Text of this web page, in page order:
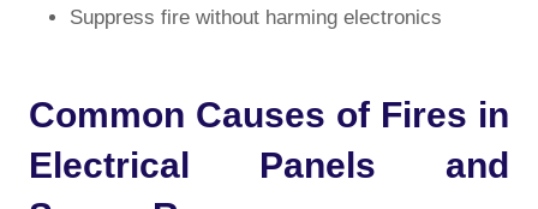
Suppress fire without harming electronics
Common Causes of Fires in
Electrical Panels and